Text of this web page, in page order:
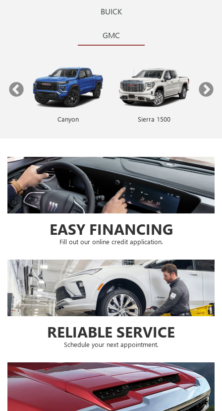
BUICK
GMC
Envista Encore GX
Canyon Sierra 1500
EASY FINANCING
Fill out our online credit application.
RELIABLE SERVICE
Schedule your next appointment.